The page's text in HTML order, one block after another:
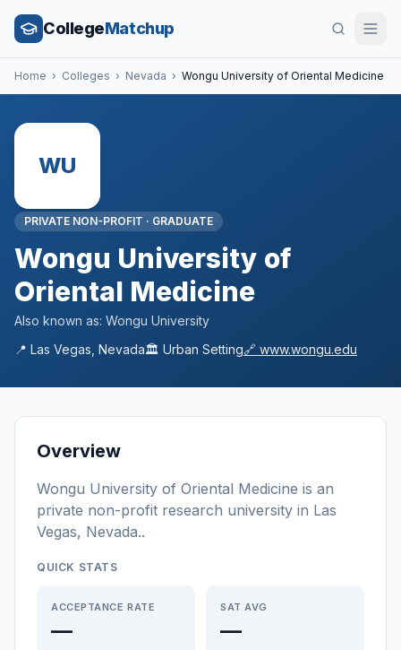
CollegeMatchup
Home › Colleges › Nevada › Wongu University of Oriental Medicine
WU
PRIVATE NON-PROFIT · GRADUATE
Wongu University of
Oriental Medicine
Also known as: Wongu University
📍 Las Vegas Nevada🏛️ Urban Setting🔗 www.wongu.edu
Overview
Wongu University of Oriental Medicine is an
private non-profit research university in Las
Vegas, Nevada..
QUICK STATS
ACCEPTANCE RATE
—
SAT AVG
—